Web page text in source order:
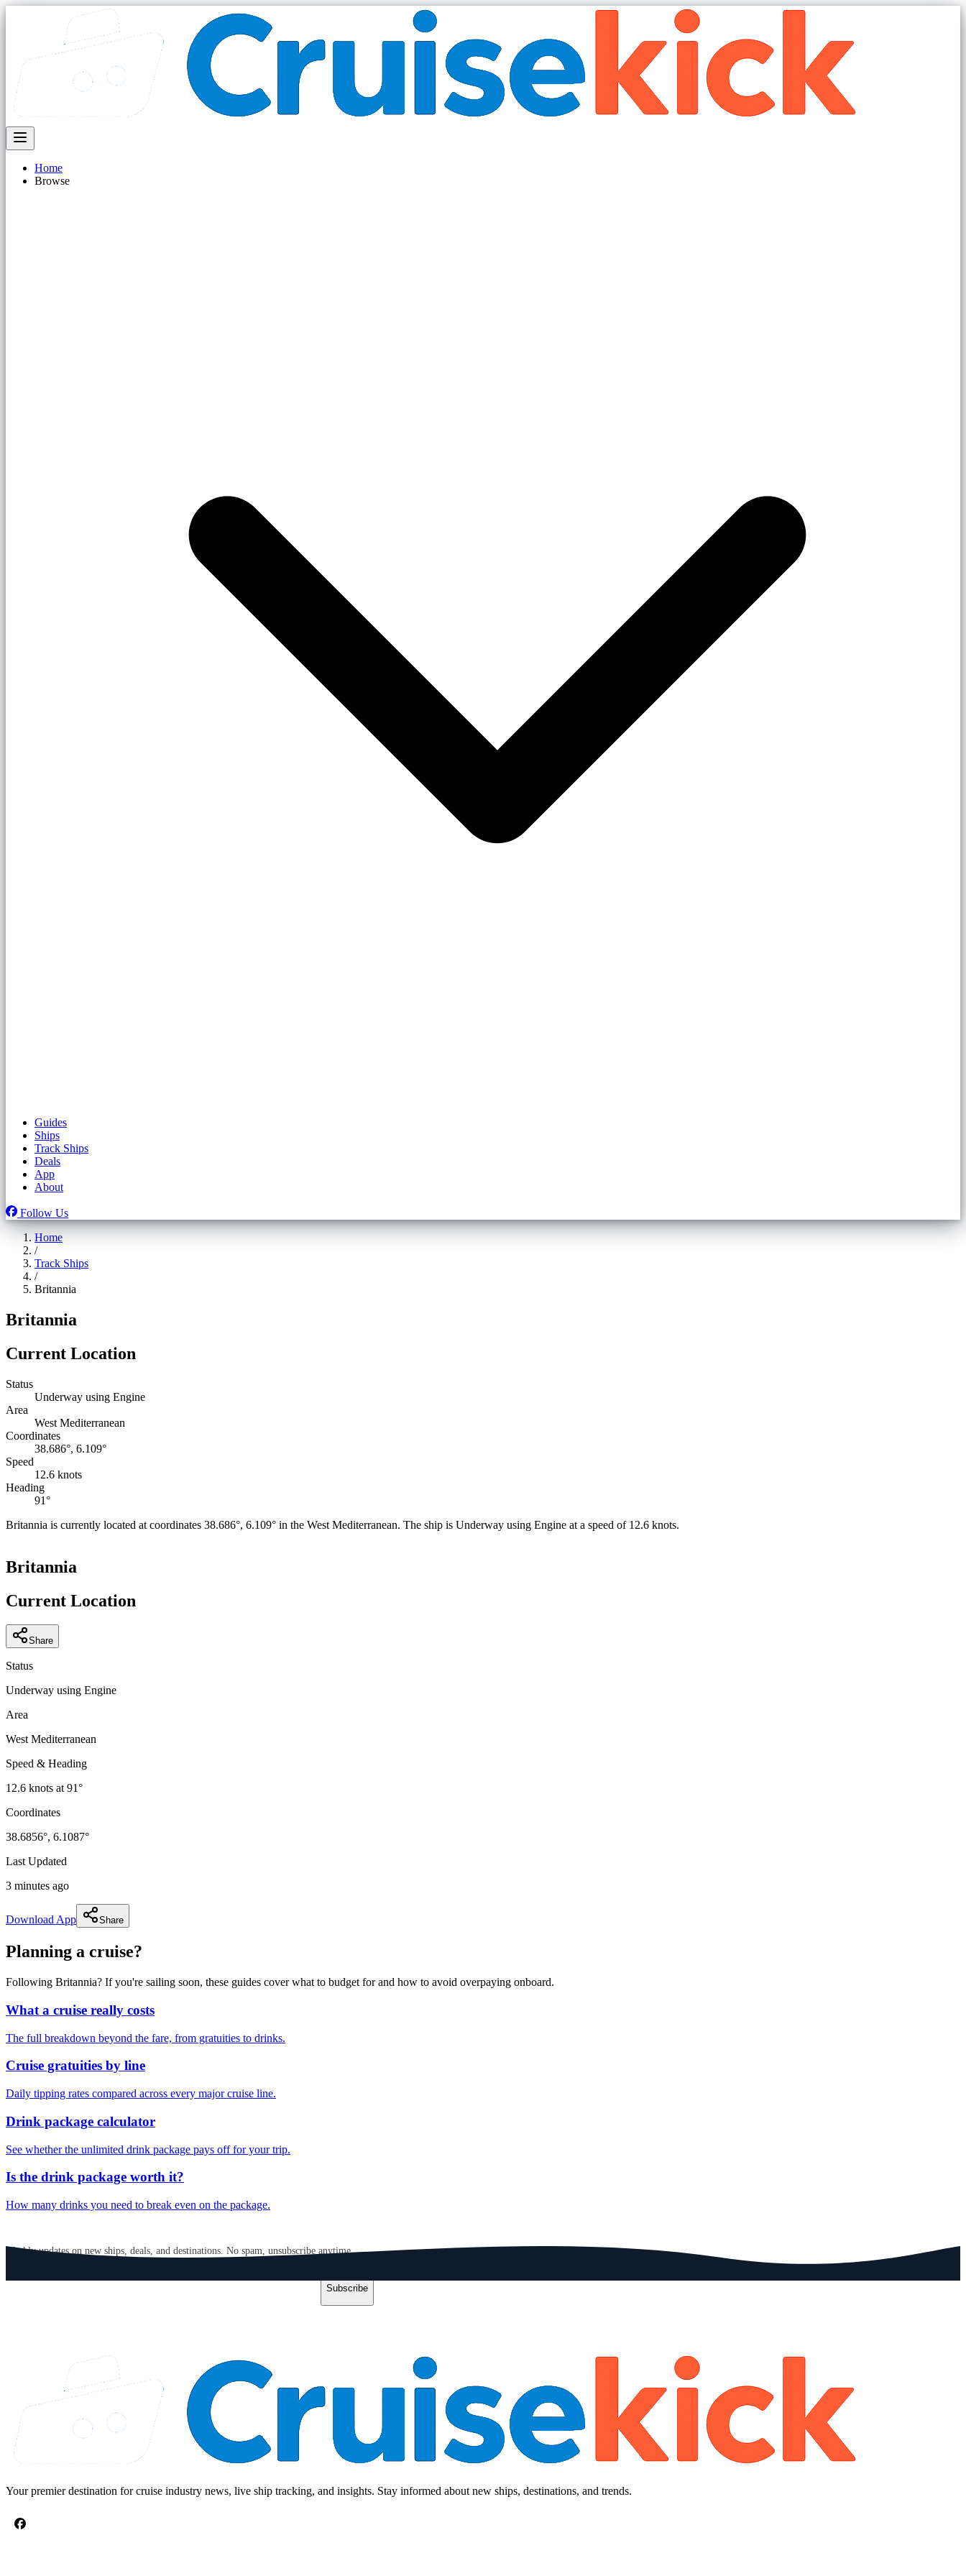
Home
Browse
Guides
Ships
Track Ships
Deals
App
About
Follow Us
Home
/
Track Ships
/
Britannia
Britannia
Current Location
Status
Underway using Engine
Area
West Mediterranean
Coordinates
38.686°, 6.109°
Speed
12.6 knots
Heading
91°
Britannia is currently located at coordinates 38.686°, 6.109° in the West Mediterranean. The ship is Underway using Engine at a speed of 12.6 knots.
+
Britannia
Current Location
Share
Status
Underway using Engine
Area
West Mediterranean
Speed & Heading
12.6 knots at91°
Coordinates
38.6856°, 6.1087°
Last Updated
3 minutes ago
Download App Share
Planning a cruise?
Following Britannia? If you're sailing soon, these guides cover what to budget for and how to avoid overpaying onboard.
What a cruise really costs
The full breakdown beyond the fare, from gratuities to drinks.
Cruise gratuities by line
Daily tipping rates compared across every major cruise line.
Drink package calculator
See whether the unlimited drink package pays off for your trip.
Is the drink package worth it?
How many drinks you need to break even on the package.
Weekly updates on new ships, deals, and destinations. No spam, unsubscribe anytime.
Subscribe
Your premier destination for cruise industry news, live ship tracking, and insights. Stay informed about new ships, destinations, and trends.